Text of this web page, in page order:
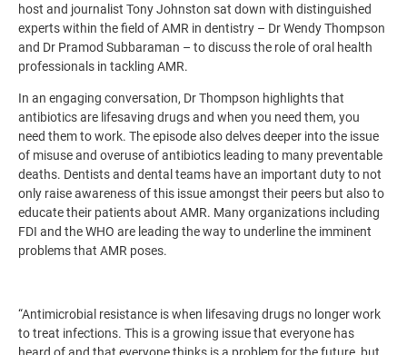
host and journalist Tony Johnston sat down with distinguished
experts within the field of AMR in dentistry – Dr Wendy Thompson
and Dr Pramod Subbaraman – to discuss the role of oral health
professionals in tackling AMR.
In an engaging conversation, Dr Thompson highlights that
antibiotics are lifesaving drugs and when you need them, you
need them to work. The episode also delves deeper into the issue
of misuse and overuse of antibiotics leading to many preventable
deaths. Dentists and dental teams have an important duty to not
only raise awareness of this issue amongst their peers but also to
educate their patients about AMR. Many organizations including
FDI and the WHO are leading the way to underline the imminent
problems that AMR poses.
“Antimicrobial resistance is when lifesaving drugs no longer work
to treat infections. This is a growing issue that everyone has